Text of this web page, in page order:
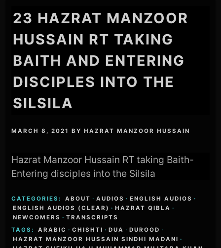
23 HAZRAT MANZOOR
HUSSAIN RT TAKING
BAITH AND ENTERING
DISCIPLES INTO THE
SILSILA
MARCH 8, 2021 BYHAZRAT MANZOOR HUSSAIN
Hazrat Manzoor Hussain RT taking Baith-
Entering disciples into the Silsila
CATEGORIES: ABOUT · AUDIOS · ENGLISH AUDIOS ·
ENGLISH AUDIOS (CLEAR) · HAZRAT QIBLA ·
NEWCOMERS · TRANSCRIPTS
TAGS:
ARABIC · CHISHTI · DUA · DUROOD ·
HAZRAT MANZOOR HUSSAIN SINDHI MADANI ·